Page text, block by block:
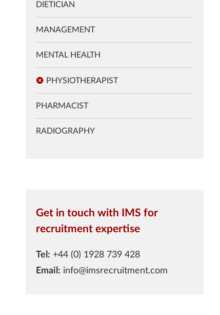
DIETICIAN
MANAGEMENT
MENTAL HEALTH
PHYSIOTHERAPIST
PHARMACIST
RADIOGRAPHY
Get in touch with IMS for
recruitment expertise
Tel: +44 (0) 1928 739 428
Email: info@imsrecruitment.com